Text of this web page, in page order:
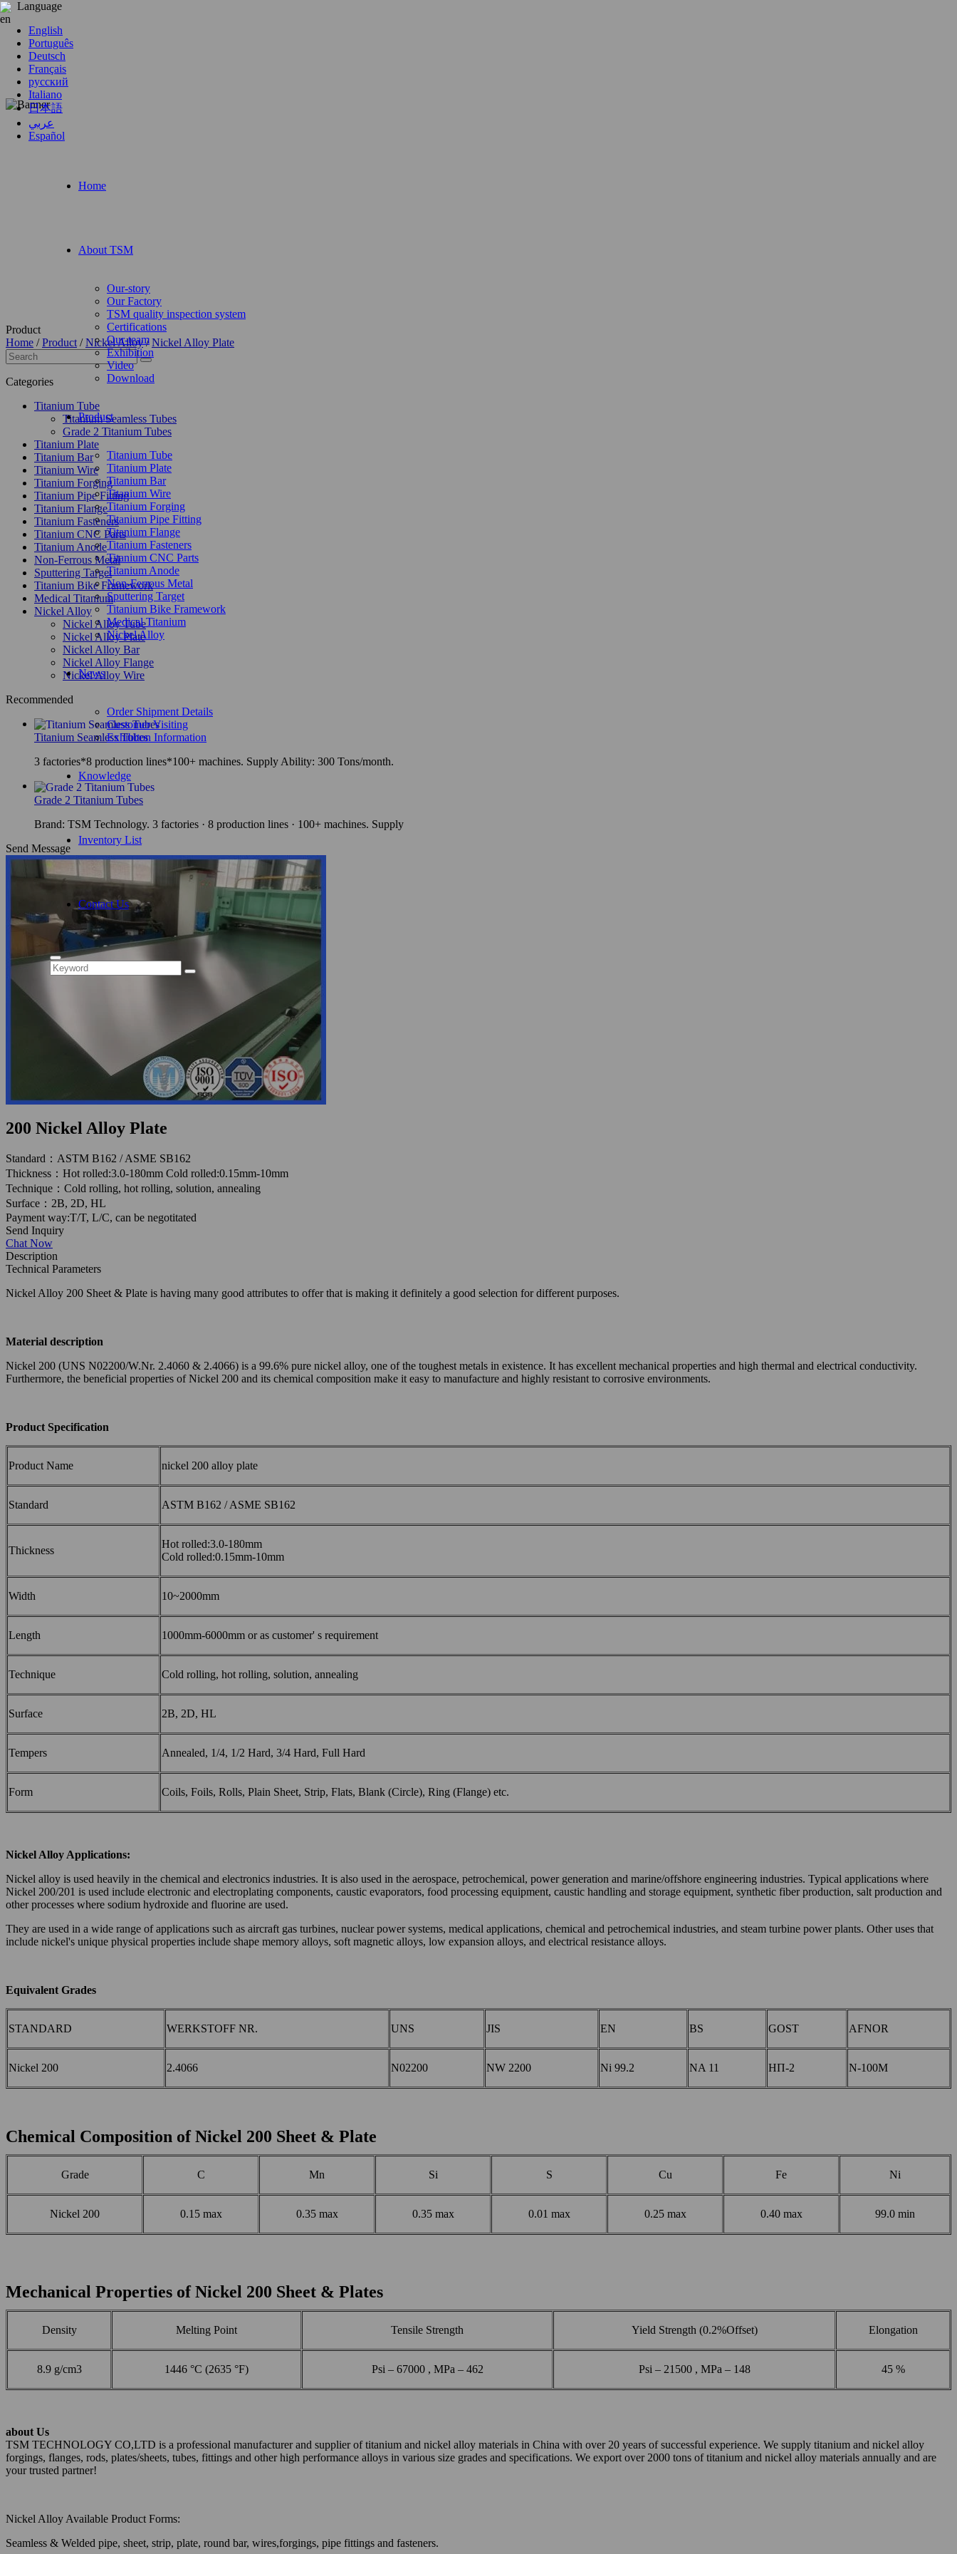
Language
English
Português
Deutsch
Français
русский
Italiano
日本語
عربي
Español
Home
About TSM
Our-story
Our Factory
TSM quality inspection system
Certifications
Our-team
Exhibition
Video
Download
Product
Titanium Tube
Titanium Plate
Titanium Bar
Titanium Wire
Titanium Forging
Titanium Pipe Fitting
Titanium Flange
Titanium Fasteners
Titanium CNC Parts
Titanium Anode
Non-Ferrous Metal
Sputtering Target
Titanium Bike Framework
Medical Titanium
Nickel Alloy
News
Order Shipment Details
Customer Visiting
Exhibiton Information
Knowledge
Inventory List
Contact Us
Product
Home /Product /Nickel Alloy/Nickel Alloy Plate
Categories
Titanium Tube
Titanium Seamless Tubes
Grade 2 Titanium Tubes
Titanium Plate
Titanium Bar
Titanium Wire
Titanium Forging
Titanium Pipe Fitting
Titanium Flange
Titanium Fasteners
Titanium CNC Parts
Titanium Anode
Non-Ferrous Metal
Sputtering Target
Titanium Bike Framework
Medical Titanium
Nickel Alloy
Nickel Alloy Tube
Nickel Alloy Plate
Nickel Alloy Bar
Nickel Alloy Flange
Nickel Alloy Wire
Recommended
Titanium Seamless Tubes
3 factories*8 production lines*100+ machines. Supply Ability: 300 Tons/month.
Grade 2 Titanium Tubes
Brand: TSM Technology. 3 factories · 8 production lines · 100+ machines. Supply
Send Message
200 Nickel Alloy Plate
Standard：ASTM B162 / ASME SB162
Thickness：Hot rolled:3.0-180mm Cold rolled:0.15mm-10mm
Technique：Cold rolling, hot rolling, solution, annealing
Surface：2B, 2D, HL
Payment way:T/T, L/C, can be negotitated
Send Inquiry
Chat Now
Description
Technical Parameters
Nickel Alloy 200 Sheet & Plate is having many good attributes to offer that is making it definitely a good selection for different purposes.
Material description
Nickel 200 (UNS N02200/W.Nr. 2.4060 & 2.4066) is a 99.6% pure nickel alloy, one of the toughest metals in existence. It has excellent mechanical properties and high thermal and electrical conductivity.
Furthermore, the beneficial properties of Nickel 200 and its chemical composition make it easy to manufacture and highly resistant to corrosive environments.
Product Specification
Product Name nickel 200 alloy plate
Standard ASTM B162 / ASME SB162
Thickness
Hot rolled:3.0-180mm
Cold rolled:0.15mm-10mm
Width 10~2000mm
Length 1000mm-6000mm or as customer' s requirement
Technique Cold rolling, hot rolling, solution, annealing
Surface 2B, 2D, HL
Tempers Annealed, 1/4, 1/2 Hard, 3/4 Hard, Full Hard
Form Coils, Foils, Rolls, Plain Sheet, Strip, Flats, Blank (Circle), Ring (Flange) etc.
NickelAlloyApplications:
Nickel alloy is used heavily in the chemical and electronics industries. It is also used in the aerospace, petrochemical, power generation and marine/offshore engineering industries. Typical applications where
Nickel 200/201 is used include electronic and electroplating components, caustic evaporators, food processing equipment, caustic handling and storage equipment, synthetic fiber production, salt production and
other processes where sodium hydroxide and fluorine are used.
They are used in a wide range of applications such as aircraft gas turbines, nuclear power systems, medical applications, chemical and petrochemical industries, and steam turbine power plants. Other uses that
include nickel's unique physical properties include shape memory alloys, soft magnetic alloys, low expansion alloys, and electrical resistance alloys.
Equivalent Grades
STANDARD WERKSTOFF NR. UNS JIS EN BS GOST AFNOR
Nickel 200 2.4066 N02200 NW 2200 Ni 99.2 NA 11 НП-2 N-100M
Chemical Composition of Nickel 200 Sheet & Plate
Grade C Mn Si S Cu Fe Ni
Nickel 200 0.15 max 0.35 max 0.35 max 0.01 max 0.25 max 0.40 max 99.0 min
Mechanical Properties of Nickel 200 Sheet & Plates
Density Melting Point Tensile Strength Yield Strength (0.2%Offset) Elongation
8.9 g/cm3 1446 °C (2635 °F) Psi – 67000 , MPa – 462 Psi – 21500 , MPa – 148 45 %
about Us
TSM TECHNOLOGY CO,LTD is a professional manufacturer and supplier of titanium and nickel alloy materials in China with over 20 years of successful experience. We supply titanium and nickel alloy
forgings, flanges, rods, plates/sheets, tubes, fittings and other high performance alloys in various size grades and specifications. We export over 2000 tons of titanium and nickel alloy materials annually and are
your trusted partner!
Nickel Alloy Available Product Forms:
Seamless & Welded pipe, sheet, strip, plate, round bar, wires,forgings, pipe fittings and fasteners.